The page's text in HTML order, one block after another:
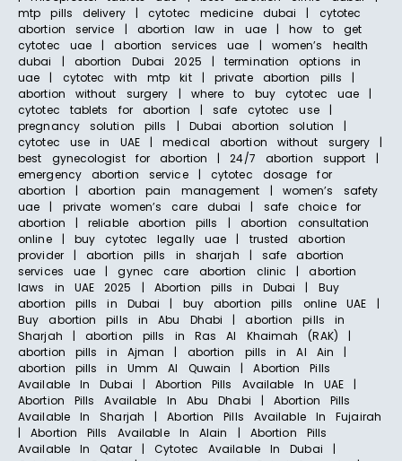
mtp pills delivery | cytotec medicine dubai | cytotec
abortion service | abortion law in uae | how to get
cytotec uae | abortion services uae | women’s health
dubai | abortion Dubai 2025 | termination options in
uae | cytotec with mtp kit | private abortion pills |
abortion without surgery | where to buy cytotec uae |
cytotec tablets for abortion | safe cytotec use |
pregnancy solution pills | Dubai abortion solution |
cytotec use in UAE | medical abortion without surgery |
best gynecologist for abortion | 24/7 abortion support |
emergency abortion service | cytotec dosage for
abortion | abortion pain management | women’s safety
uae | private women’s care dubai | safe choice for
abortion | reliable abortion pills | abortion consultation
online | buy cytotec legally uae | trusted abortion
provider | abortion pills in sharjah | safe abortion
services uae | gynec care abortion clinic | abortion
laws in UAE 2025 | Abortion pills in Dubai | Buy
abortion pills in Dubai | buy abortion pills online UAE |
Buy abortion pills in Abu Dhabi | abortion pills in
Sharjah | abortion pills in Ras Al Khaimah (RAK) |
abortion pills in Ajman | abortion pills in Al Ain |
abortion pills in Umm Al Quwain | Abortion Pills
Available In Dubai | Abortion Pills Available In UAE |
Abortion Pills Available In Abu Dhabi | Abortion Pills
Available In Sharjah | Abortion Pills Available In Fujairah
| Abortion Pills Available In Alain | Abortion Pills
Available In Qatar | Cytotec Available In Dubai |